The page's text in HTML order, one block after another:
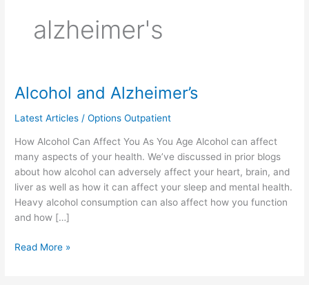
alzheimer's
Alcohol and Alzheimer’s
Latest Articles /Options Outpatient
How Alcohol Can Affect You As You Age Alcohol can affect
many aspects of your health. We’ve discussed in prior blogs
about how alcohol can adversely affect your heart, brain, and
liver as well as how it can affect your sleep and mental health.
Heavy alcohol consumption can also affect how you function
and how […]
Alcohol
Alzheimer’s
Read More »